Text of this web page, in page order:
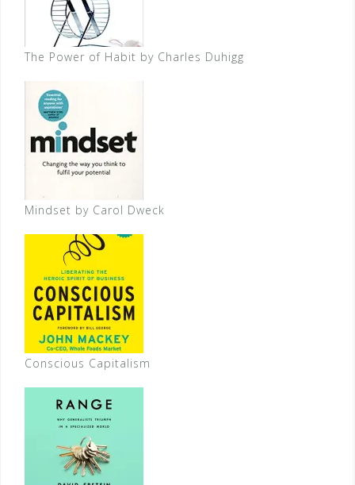
The Power of Habit by Charles Duhigg
Mindset by Carol Dweck
Conscious Capitalism